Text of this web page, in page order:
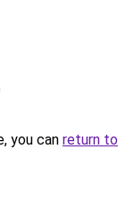
you can return to